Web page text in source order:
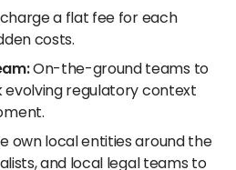
a flat fee for each
costs.
On-the-ground teams to
regulatory context
own local entities around the
and local legal teams to